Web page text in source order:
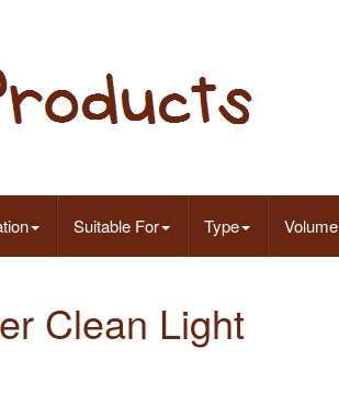
Suitable For Type Volume
Clean Light